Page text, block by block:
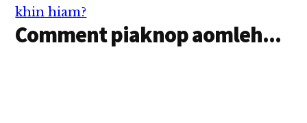
khin hiam?
Comment piaknop aomleh...